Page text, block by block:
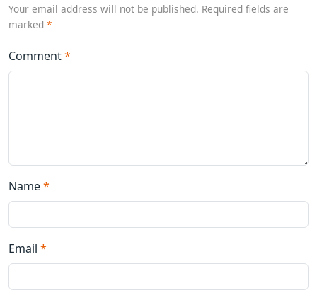
Your email address will not be published. Required fields are
marked *
Comment*
Name*
Email *